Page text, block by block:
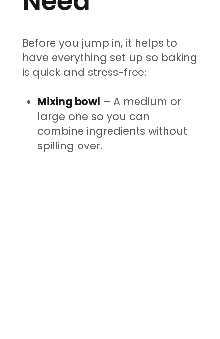
Before you jump in, it helps to
have everything set up so baking
is quick and stress-free:
Mixing bowl – A medium or
large one so you can
combine ingredients without
spilling over.